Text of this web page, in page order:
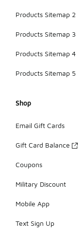
Products Sitemap 2
Products Sitemap 3
Products Sitemap 4
Products Sitemap 5
Shop
Email Gift Cards
Gift Card Balance
Coupons
Military Discount
Mobile App
Text Sign Up